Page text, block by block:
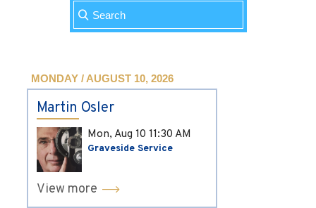
MONDAY / AUGUST 10, 2026
Martin Osler
Mon, Aug 10 11:30 AM
Graveside Service
View more